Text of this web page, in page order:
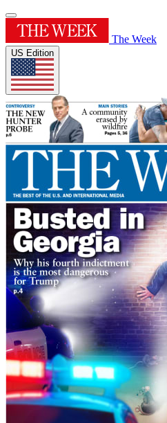
The Week
US Edition